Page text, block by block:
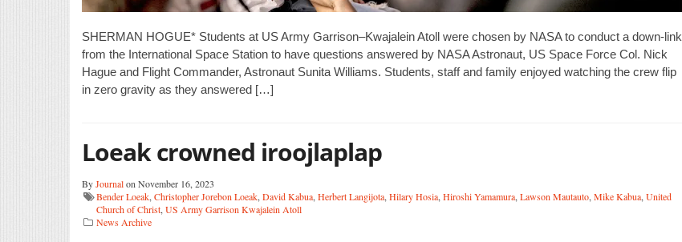
SHERMAN HOGUE* Students at US Army Garrison–Kwajalein Atoll were chosen by NASA to conduct a down-link
from the International Space Station to have questions answered by NASA Astronaut, US Space Force Col. Nick
Hague and Flight Commander, Astronaut Sunita Williams. Students, staff and family enjoyed watching the crew flip
in zero gravity as they answered […]
Loeak crowned iroojlaplap
ByJournalon November 16, 2023
Bender Loeak, Christopher Jorebon Loeak, David Kabua, Herbert Langijota, Hilary Hosia, Hiroshi Yamamura, Lawson Mautauto, Mike Kabua, United
Church of Christ, US Army Garrison Kwajalein Atoll
News Archive